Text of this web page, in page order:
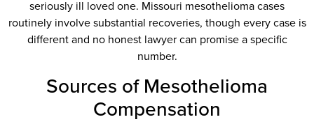
seriously ill loved one. Missouri mesothelioma cases
routinely involve substantial recoveries, though every case is
different and no honest lawyer can promise a specific
number.
Sources of Mesothelioma
Compensation